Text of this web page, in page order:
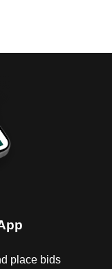
place bids